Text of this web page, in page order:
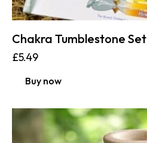
Chakra Tumblestone Set
£5.49
Buy now